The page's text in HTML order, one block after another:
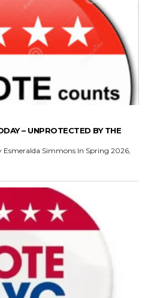
– UNPROTECTED BY THE